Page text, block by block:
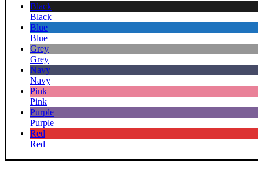
Black
Black
Blue
Blue
Grey
Grey
Navy
Navy
Pink
Pink
Purple
Purple
Red
Red